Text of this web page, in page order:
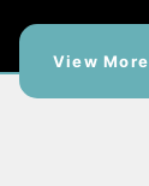
View More